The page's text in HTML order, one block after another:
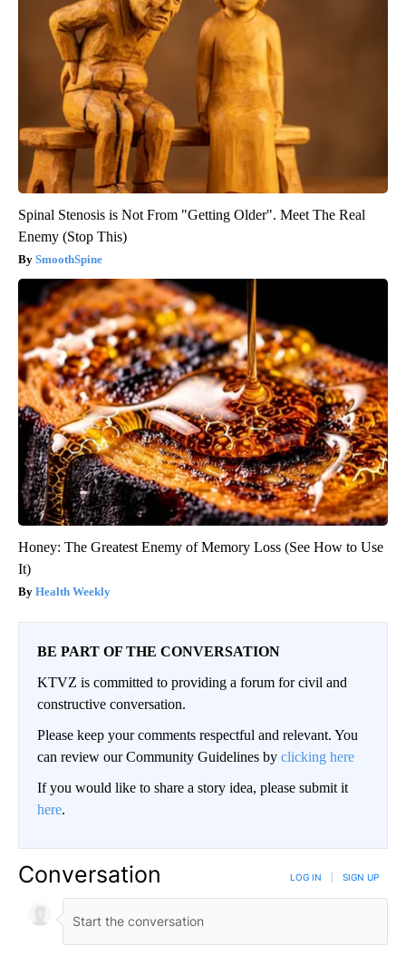
Spinal Stenosis is Not From "Getting Older". Meet The Real
Enemy (Stop This)
SmoothSpine
Honey: The Greatest Enemy of Memory Loss (See How to Use
It)
Health Weekly
BE PART OF THE CONVERSATION
KTVZ is committed to providing a forum for civil and
constructive conversation.
Please keep your comments respectful and relevant. You
can review our Community Guidelines by clicking here
If you would like to share a story idea, please submit it
here.
Conversation LOG IN SIGN UP